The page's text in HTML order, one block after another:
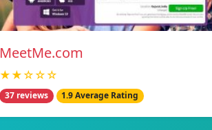
MeetMe.com
★★☆☆☆
37 reviews 1.9 Average Rating